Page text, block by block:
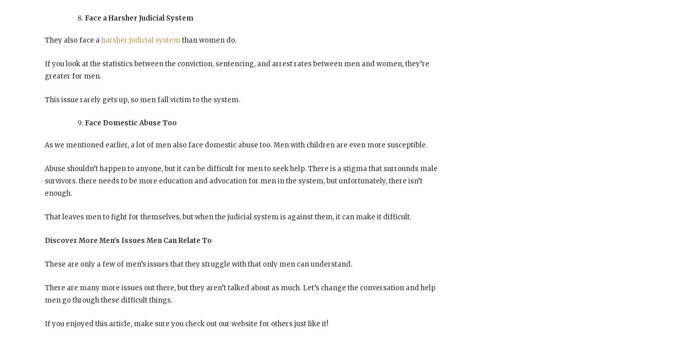
Face a Harsher Judicial System
They also face aharsher judicial systemthan women do.
If you look at the statistics between the conviction, sentencing, and arrest rates between men and women, they’re
greater for men.
This issue rarely gets up, so men fall victim to the system.
Face Domestic Abuse Too
As we mentioned earlier, a lot of men also face domestic abuse too. Men with children are even more susceptible.
Abuse shouldn’t happen to anyone, but it can be difficult for men to seek help. There is a stigma that surrounds male
survivors. there needs to be more education and advocation for men in the system, but unfortunately, there isn’t
enough.
That leaves men to fight for themselves, but when the judicial system is against them, it can make it difficult.
Discover More Men’s Issues Men Can Relate To
These are only a few of men’s issues that they struggle with that only men can understand.
There are many more issues out there, but they aren’t talked about as much. Let’s change the conversation and help
men go through these difficult things.
If you enjoyed this article, make sure you check out our website for others just like it!